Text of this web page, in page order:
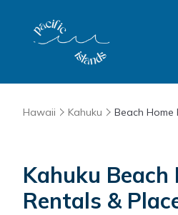
Hawaii Kahuku Beach Home
Kahuku Beach
Rentals &